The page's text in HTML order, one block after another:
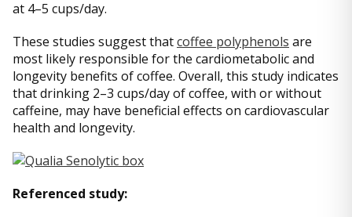
at 4–5 cups/day.
These studies suggest thatcoffee polyphenols are
most likely responsible for the cardiometabolic and
longevity benefits of coffee. Overall, this study indicates
that drinking 2–3 cups/day of coffee, with or without
caffeine, may have beneficial effects on cardiovascular
health and longevity.
Referenced study: